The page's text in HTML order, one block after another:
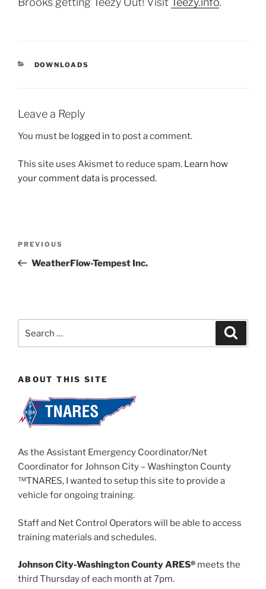
CATEGORIES
DOWNLOADS
Leave a Reply
You must be logged in to post a comment.
This site uses Akismet to reduce spam. Learn how
your comment data is processed.
Previous
Post
PREVIOUS
WeatherFlow-Tempest Inc.
for:
ABOUT THIS SITE
As the Assistant Emergency Coordinator/Net
Coordinator for Johnson City – Washington County
™TNARES, I wanted to setup this site to provide a
vehicle for ongoing training.
Staff and Net Control Operators will be able to access
training materials and schedules.
Johnson City-Washington County ARES® meets the
third Thursday of each month at 7pm.